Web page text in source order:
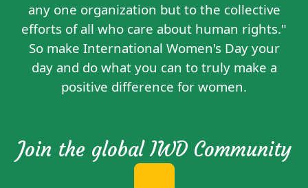
any one organization but to the collective
efforts of all who care about human rights."
So make International Women's Day your
day and do what you can to truly make a
positive difference for women.
Join the global IWD Community